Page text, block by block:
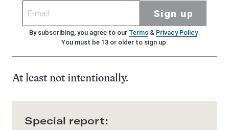
Sign up
By subscribing, you agree to our Terms& Privacy Policy.
You must be 13 or older to sign up.
At least not intentionally.
Special report: